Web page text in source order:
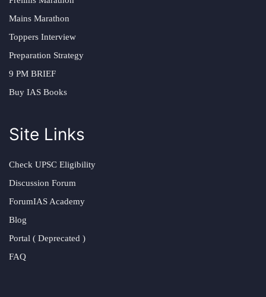
Mains Marathon
Toppers Interview
Preparation Strategy
9 PM BRIEF
Buy IAS Books
Site Links
Check UPSC Eligibility
Discussion Forum
ForumIAS Academy
Blog
Portal ( Deprecated )
FAQ